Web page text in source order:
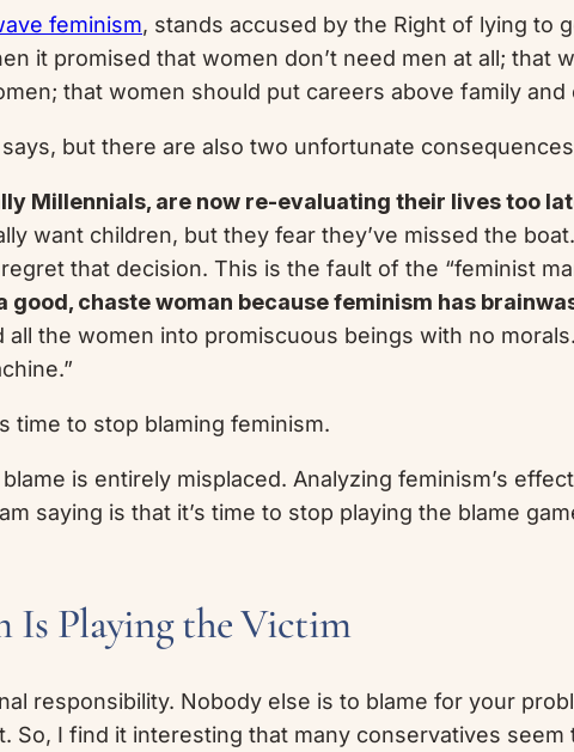
feminism, stands accused by the Right of lying to
it promised that women don’t need men at all; that
that women should put careers above family
but there are also two unfortunate
Millennials, are now re-evaluating their lives too
want children, but they fear they’ve missed the
that decision. This is the fault of the “feminist
good, chaste woman because feminism has
all the women into promiscuous beings with no
time to stop blaming feminism.
is entirely misplaced. Analyzing feminism’s
saying is that it’s time to stop playing the blame
Is Playing the Victim
responsibility. Nobody else is to blame for your
So, I find it interesting that many conservatives